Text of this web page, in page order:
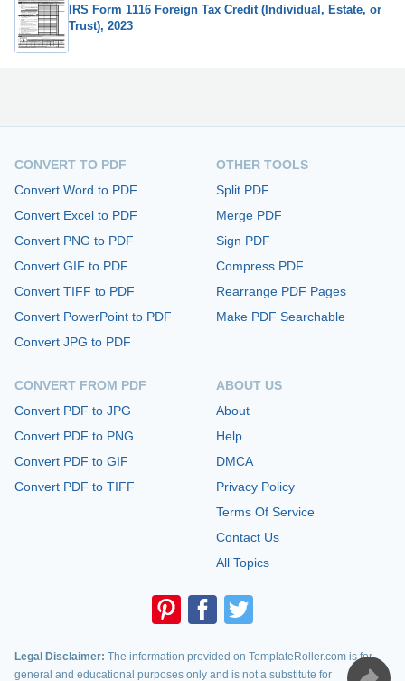
IRS Form 1116 Foreign Tax Credit (Individual, Estate, or
Trust), 2023
CONVERT TO PDF
Convert Word to PDF
Convert Excel to PDF
Convert PNG to PDF
Convert GIF to PDF
Convert TIFF to PDF
Convert PowerPoint to PDF
Convert JPG to PDF
CONVERT FROM PDF
Convert PDF to JPG
Convert PDF to PNG
Convert PDF to GIF
Convert PDF to TIFF
OTHER TOOLS
Split PDF
Merge PDF
Sign PDF
Compress PDF
Rearrange PDF Pages
Make PDF Searchable
ABOUT US
About
Help
DMCA
Privacy Policy
Terms Of Service
Contact Us
All Topics
Legal Disclaimer: The information provided on TemplateRoller.com is for
general and educational purposes only and is not a substitute for